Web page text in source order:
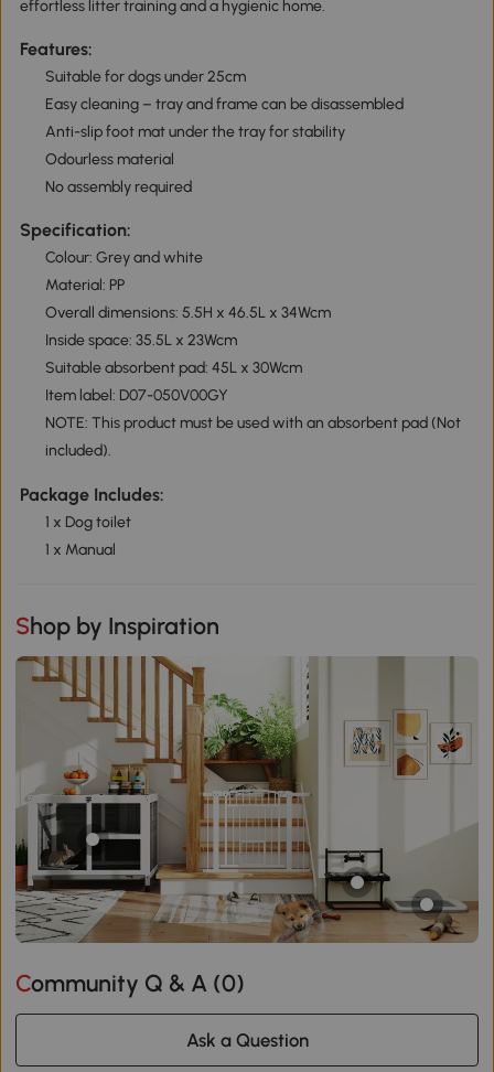
effortless litter training and a hygienic home.
Features:
Suitable for dogs under 25cm
Easy cleaning – tray and frame can be disassembled
Anti-slip foot mat under the tray for stability
Odourless material
No assembly required
Specification:
Colour: Grey and white
Material: PP
Overall dimensions: 5.5H x 46.5L x 34Wcm
Inside space: 35.5L x 23Wcm
Suitable absorbent pad: 45L x 30Wcm
Item label: D07-050V00GY
NOTE: This product must be used with an absorbent pad (Not
included).
Package Includes:
1 x Dog toilet
1 x Manual
Shop by Inspiration
Community Q & A (0)
Ask a Question